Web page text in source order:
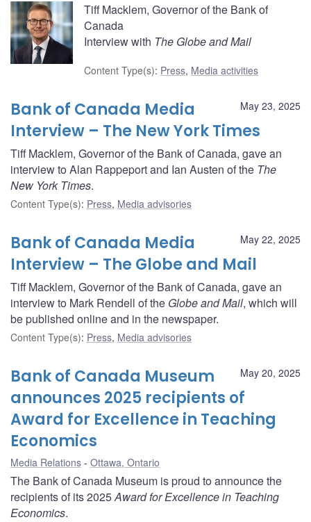
Tiff Macklem, Governor of the Bank of
Canada
Interview with The Globe and Mail
Content Type(s): Press, Media activities
May 23, 2025
Bank of Canada Media
Interview – The New York Times
Tiff Macklem, Governor of the Bank of Canada, gave an
interview to Alan Rappeport and Ian Austen of the The
New York Times.
Content Type(s): Press, Media advisories
May 22, 2025
Bank of Canada Media
Interview – The Globe and Mail
Tiff Macklem, Governor of the Bank of Canada, gave an
interview to Mark Rendell of the Globe and Mail, which will
be published online and in the newspaper.
Content Type(s): Press, Media advisories
May 20, 2025
Bank of Canada Museum
announces 2025 recipients of
Award for Excellence in Teaching
Economics
Media Relations Ottawa, Ontario
The Bank of Canada Museum is proud to announce the
recipients of its 2025Award for Excellence in Teaching
Economics.